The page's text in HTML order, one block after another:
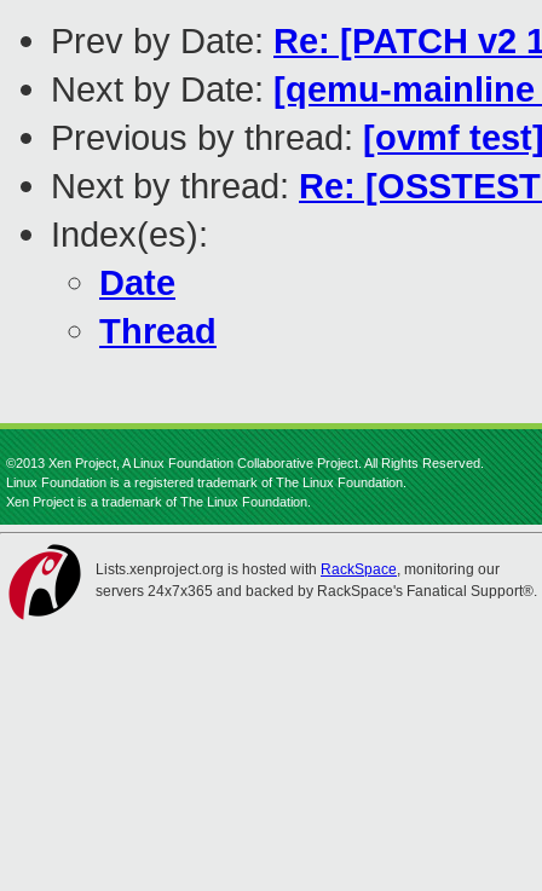
Prev by Date: Re: [PATCH
Next by Date: [qemu-
Previous by thread: [ovmf
Next by thread: Re:
Index(es):
Date
Thread
©2013 Xen Project, A Linux Foundation Collaborative Project. All Rights Reserved.
Linux Foundation is a registered trademark of The Linux Foundation.
Xen Project is a trademark of The Linux Foundation.
Lists.xenproject.org is hosted with RackSpace, monitoring our
servers 24x7x365 and backed by RackSpace's Fanatical Support®.